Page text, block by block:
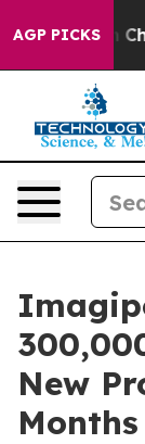
AGP PICKS
in
New